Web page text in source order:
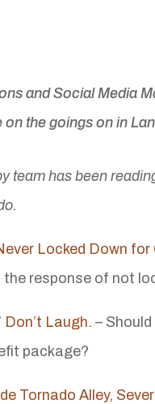
and Social Media
the goings on in
team has been
Locked Down for
response of not
Don’t Laugh. –
package?
Tornado Alley,